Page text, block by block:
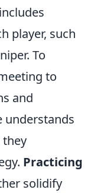
player, such
To
to
and
understands
Practicing
solidify